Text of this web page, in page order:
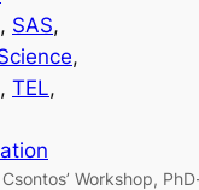
, SAS
, TEL
Workshop,